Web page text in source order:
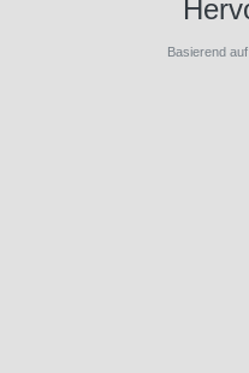
Basierend